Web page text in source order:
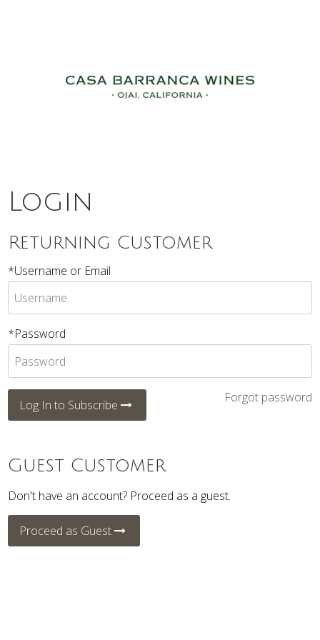
Login
Returning Customer
*Username or Email
*Password
Log In to Subscribe
Forgot password
Guest Customer
Don't have an account? Proceed as a guest.
Proceed as Guest